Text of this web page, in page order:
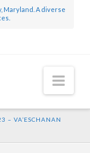
Maryland. A diverse
– VA’ESCHANAN